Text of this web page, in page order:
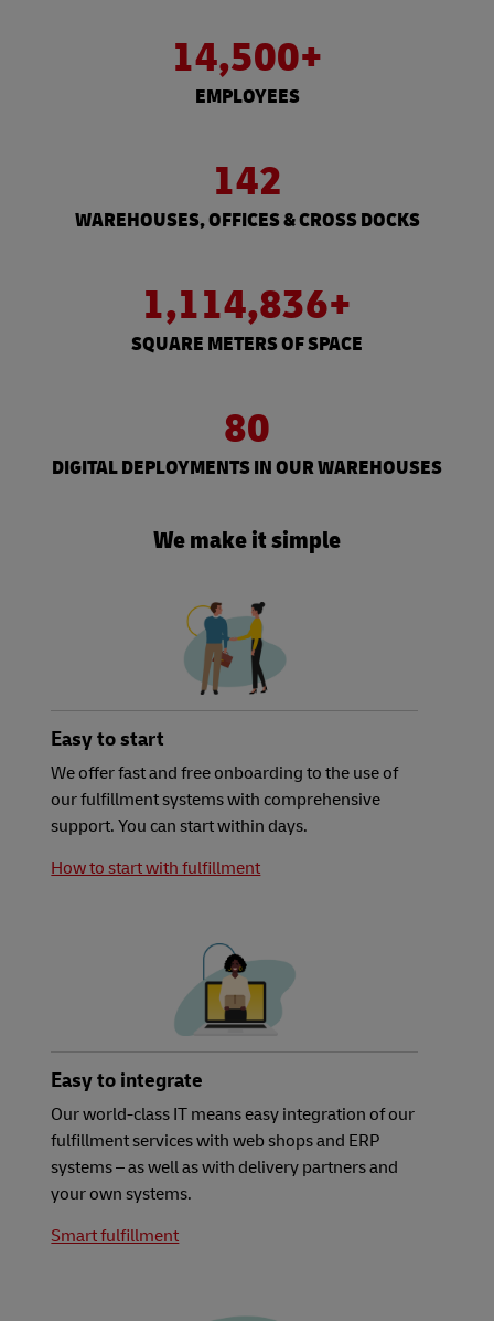
14,500+
EMPLOYEES
142
WAREHOUSES, OFFICES & CROSS DOCKS
1,114,836+
SQUARE METERS OF SPACE
80
DIGITAL DEPLOYMENTS IN OUR WAREHOUSES
We make it simple
Easy to start
We offer fast and free onboarding to the use of
our fulfillment systems with comprehensive
support. You can start within days.
How to start with fulfillment
Easy to integrate
Our world-class IT means easy integration of our
fulfillment services with web shops and ERP
systems – as well as with delivery partners and
your own systems.
Smart fulfillment